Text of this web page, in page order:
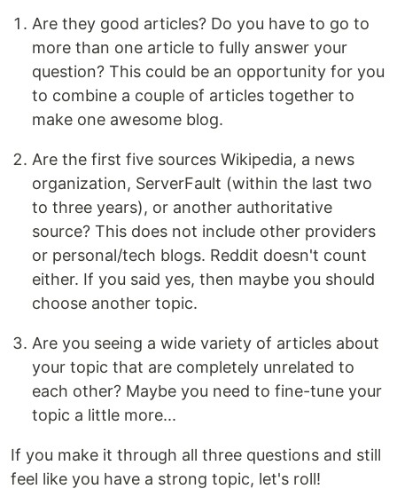
Are they good articles? Do you have to go to
more than one article to fully answer your
question? This could be an opportunity for you
to combine a couple of articles together to
make one awesome blog.
Are the first five sources Wikipedia, a news
organization, ServerFault (within the last two
to three years), or another authoritative
source? This does not include other providers
or personal/tech blogs. Reddit doesn't count
either. If you said yes, then maybe you should
choose another topic.
Are you seeing a wide variety of articles about
your topic that are completely unrelated to
each other? Maybe you need to fine-tune your
topic a little more...
If you make it through all three questions and still
feel like you have a strong topic, let's roll!